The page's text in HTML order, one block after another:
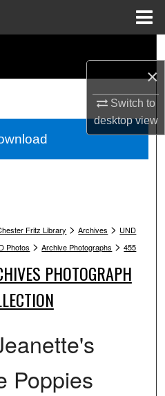
×
Switch to
desktopview
Fritz Library > Archives > UND
Photos > Archive Photographs > 455
PHOTOGRAPH
Poppies